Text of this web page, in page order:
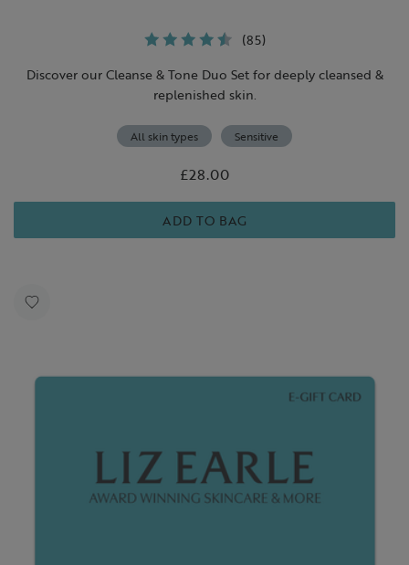
(85)
Discover our Cleanse & Tone Duo Set for deeply cleansed &
replenished skin.
All skin types Sensitive
£28.00
ADD TO BAG